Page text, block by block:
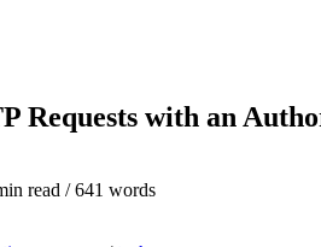
Requests with an
read / 641 words